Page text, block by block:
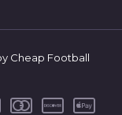
Cheap Football